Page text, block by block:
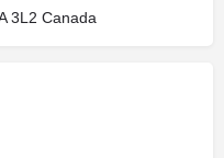
3L2 Canada